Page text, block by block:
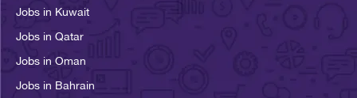
Jobs in Kuwait
Jobs in Qatar
Jobs in Oman
Jobs in Bahrain